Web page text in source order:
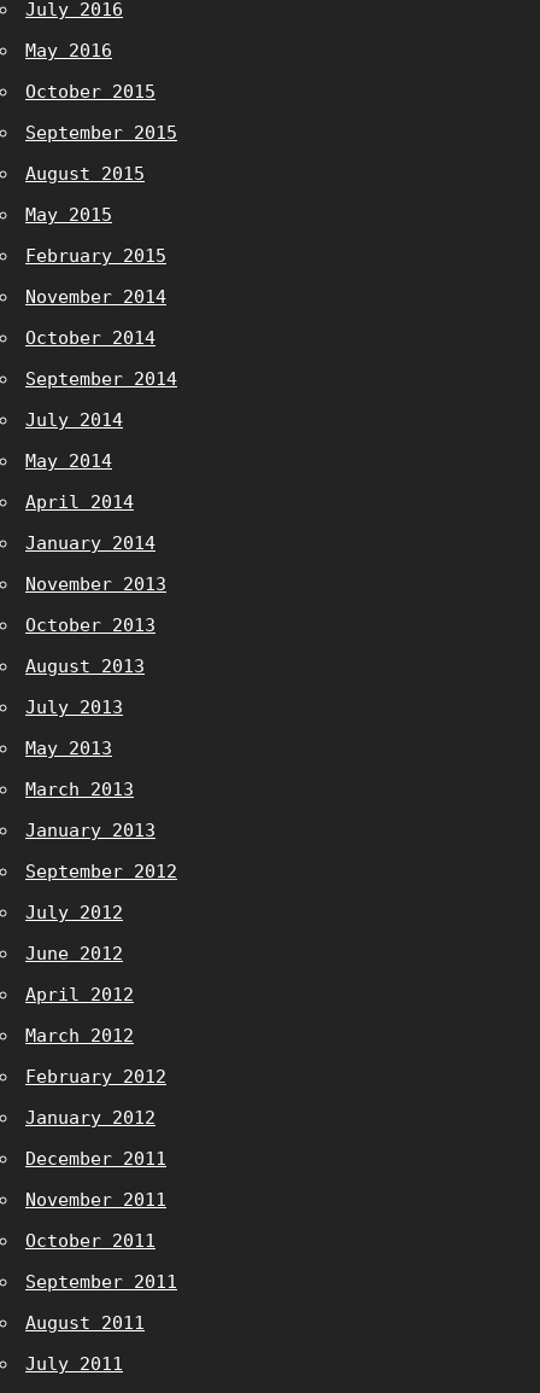
July 2016
May 2016
October 2015
September 2015
August 2015
May 2015
February 2015
November 2014
October 2014
September 2014
July 2014
May 2014
April 2014
January 2014
November 2013
October 2013
August 2013
July 2013
May 2013
March 2013
January 2013
September 2012
July 2012
June 2012
April 2012
March 2012
February 2012
January 2012
December 2011
November 2011
October 2011
September 2011
August 2011
July 2011